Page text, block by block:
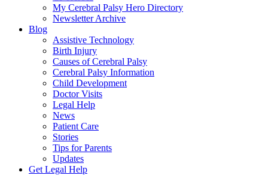
My Cerebral Palsy Hero Directory
Newsletter Archive
Blog
Assistive Technology
Birth Injury
Causes of Cerebral Palsy
Cerebral Palsy Information
Child Development
Doctor Visits
Legal Help
News
Patient Care
Stories
Tips for Parents
Updates
Get Legal Help